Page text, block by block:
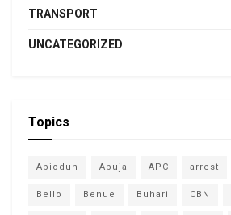
TRANSPORT
UNCATEGORIZED
Topics
Abiodun Abuja APC arrest
Bello Benue Buhari CBN